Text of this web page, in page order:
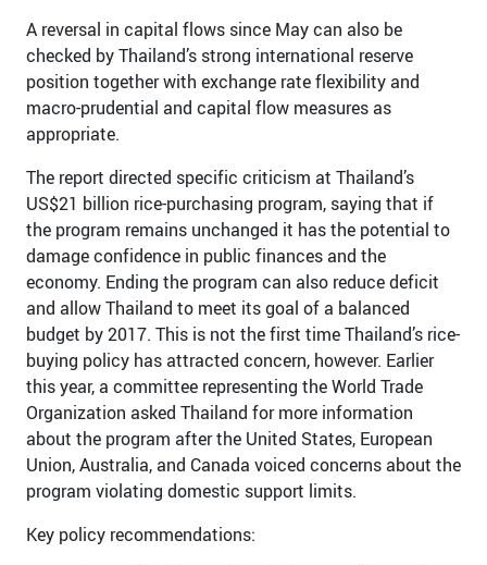
A reversal in capital flows since May can also be
checked by Thailand’s strong international reserve
position together with exchange rate flexibility and
macro-prudential and capital flow measures as
appropriate.
The report directed specific criticism at Thailand’s
US$21 billion rice-purchasing program, saying that if
the program remains unchanged it has the potential to
damage confidence in public finances and the
economy. Ending the program can also reduce deficit
and allow Thailand to meet its goal of a balanced
budget by 2017. This is not the first time Thailand’s rice-
buying policy has attracted concern, however. Earlier
this year, a committee representing the World Trade
Organization asked Thailand for more information
about the program after the United States, European
Union, Australia, and Canada voiced concerns about the
program violating domestic support limits.
Key policy recommendations: